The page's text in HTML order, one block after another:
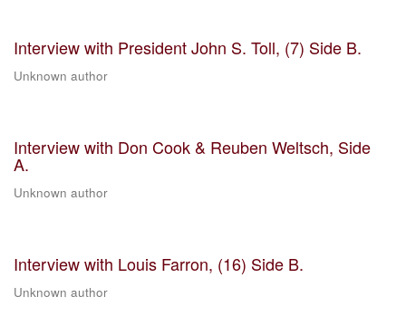
Interview with President John S. Toll, (7) Side B.
Unknown author
Interview with Don Cook & Reuben Weltsch, Side
A.
Unknown author
Interview with Louis Farron, (16) Side B.
Unknown author